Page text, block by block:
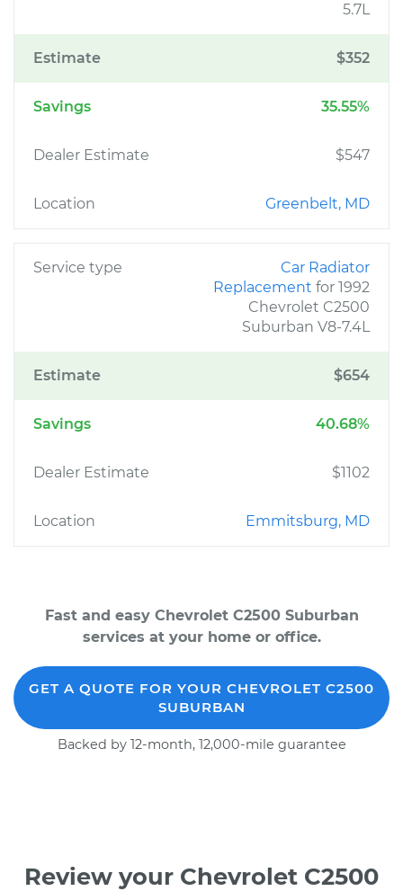
5.7L
Estimate $352
Savings 35.55%
Dealer Estimate $547
Location Greenbelt, MD
Service type
Car Radiator
Replacement for 1992
Chevrolet C2500
Suburban V8-7.4L
Estimate $654
Savings 40.68%
Dealer Estimate $1102
Location Emmitsburg, MD
Fast and easy Chevrolet C2500 Suburban
services at your home or office.
GET A QUOTE FOR YOUR CHEVROLET C2500
SUBURBAN
Backed by 12-month, 12,000-mile guarantee
Review your Chevrolet C2500